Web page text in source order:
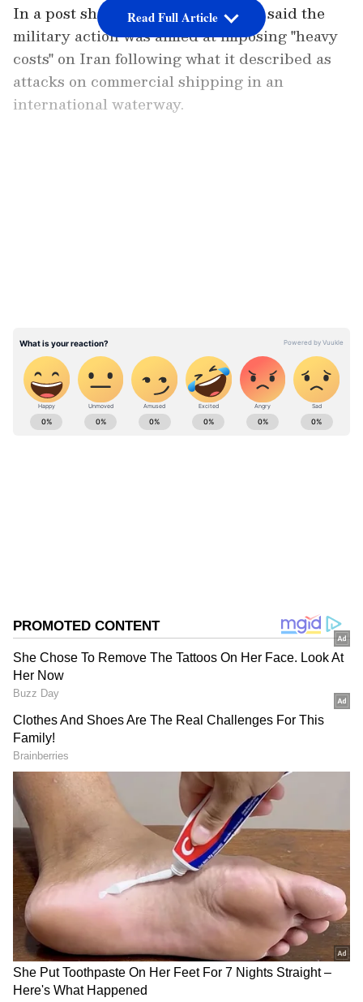
In a post shared on X, CENTCOM said the
military action was aimed at imposing "heavy
costs" on Iran following what it described as
attacks on commercial shipping in an
international waterway.
According to CENTCOM, the strikes came
after Iran targeted three commercial vessels
transiting the Strait of Hormuz.
"The U.S. strikes are in response to Iranian
attacks on three commercial vessels that were
transiting the Strait of Hormuz," the post said.
CENTCOM further accused Iran of violating
the ceasefire and endangering maritime
security.
Read Full Article
ABOUT THE AUTHOR